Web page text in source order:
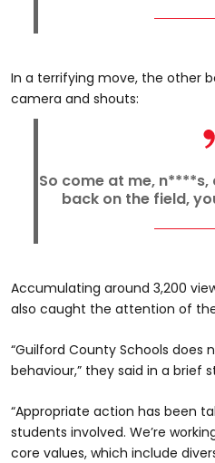
In a terrifying move, the other
camera and shouts:
So come at me, n****s,
back on the field,
Accumulating around 3,200
also caught the attention of
“Guilford County Schools does
behaviour,” they said in a brief
“Appropriate action has been
students involved. We’re
core values, which include